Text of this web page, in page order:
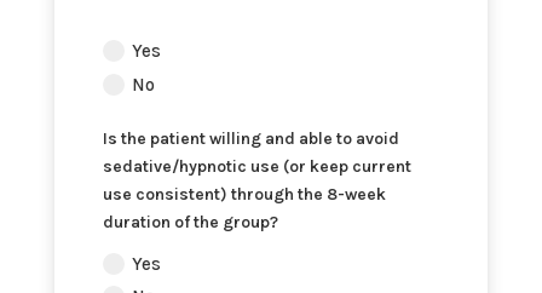
Does
have
any
of
the
exclusion
Yes
No
Is the patient willing and able to avoid
sedative/hypnotic use (or keep current
use consistent) through the 8-week
duration of the group?
Yes